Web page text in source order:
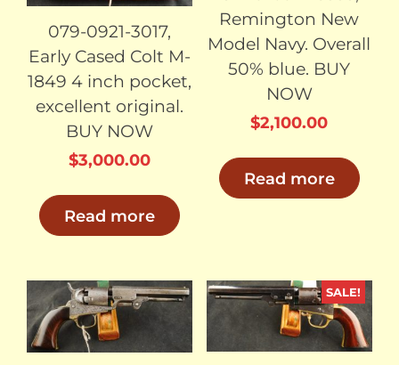
079-0921-3017,
Early Cased Colt M-
1849 4 inch pocket,
excellent original.
BUY NOW
$3,000.00
Read more
Remington New
Model Navy. Overall
50% blue. BUY
NOW
$2,100.00
Read more
SOLD SALE!
SOLD